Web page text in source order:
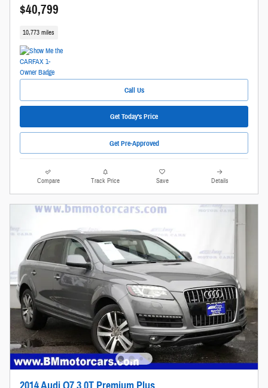
$40,799
10,773 miles
Call Us
Get Today's Price
Get Pre-Approved
Compare Track Price Save Details